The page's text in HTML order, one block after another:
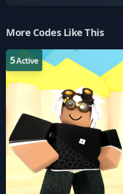
More Codes Like This
5Active